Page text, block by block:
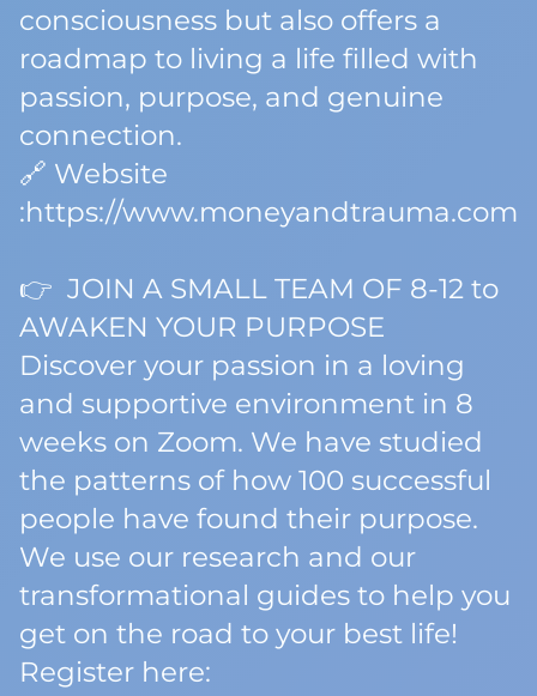
consciousness but also offers a
roadmap to living a life filled with
passion, purpose, and genuine
connection.
🔗 Website
:https://www.moneyandtrauma.com
👉 JOIN A SMALL TEAM OF 8-12 to
AWAKEN YOUR PURPOSE
Discover your passion in a loving
and supportive environment in 8
weeks on Zoom. We have studied
the patterns of how 100 successful
people have found their purpose.
We use our research and our
transformational guides to help you
get on the road to your best life!
Register here: